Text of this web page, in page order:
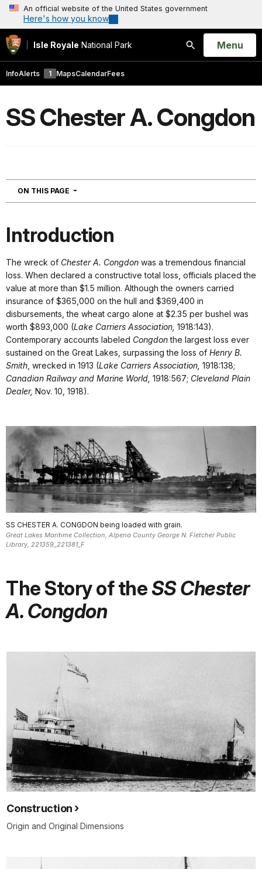
An official website of the United States government
Here's how you know
Isle Royale National Park
Search
Open
Menu
InfoAlerts 1 MapsCalendarFees
SS Chester A. Congdon
ON THIS PAGE NAVIGATION
Introduction
The wreck of Chester A. Congdon was a tremendous financial
loss. When declared a constructive total loss, officials placed the
value at more than $1.5 million. Although the owners carried
insurance of $365,000 on the hull and $369,400 in
disbursements, the wheat cargo alone at $2.35 per bushel was
worth $893,000 (Lake Carriers Association, 1918:143).
Contemporary accounts labeled Congdonthe largest loss ever
sustained on the Great Lakes, surpassing the loss of Henry B.
Smith , wrecked in 1913 (Lake Carriers Association, 1918:138;
Canadian Railway and Marine World, 1918:567; Cleveland Plain
Dealer, Nov. 10, 1918).
SS CHESTER A. CONGDON being loaded with grain.
Great Lakes Maritime Collection, Alpena County George N. Fletcher Public
Library, 221359_221381_F
The Story of the SS Chester
A. Congdon
Construction
Origin and Original Dimensions